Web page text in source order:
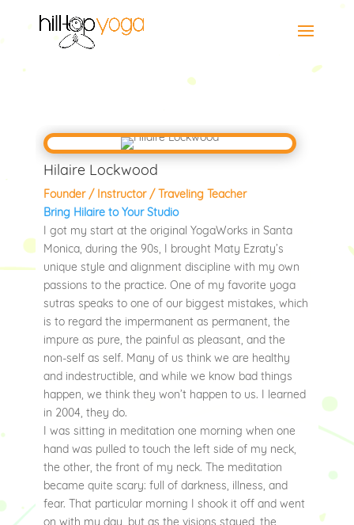
Hilaire Lockwood
Founder / Instructor / Traveling Teacher
Bring Hilaire to Your Studio
I got my start at the original YogaWorks in Santa
Monica, during the 90s, I brought Maty Ezraty’s
unique style and alignment discipline with my own
passions to the practice. One of my favorite yoga
sutras speaks to one of our biggest mistakes, which
is to regard the impermanent as permanent, the
impure as pure, the painful as pleasant, and the
non-self as self. Many of us think we are healthy
and indestructible, and while we know bad things
happen, we think they won’t happen to us. I learned
in 2004, they do.
I was sitting in meditation one morning when one
hand was pulled to touch the left side of my neck,
the other, the front of my neck. The meditation
became quite scary: full of darkness, illness, and
fear. That particular morning I shook it off and went
on with my day, but as the visions stayed, the